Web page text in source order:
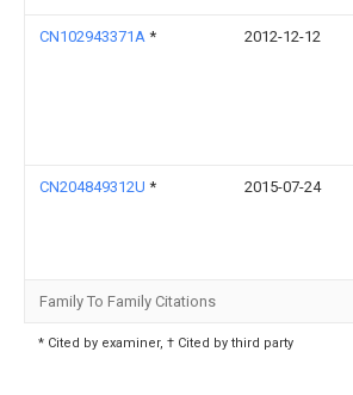
CN102943371A * 2012-12-12
CN204849312U * 2015-07-24
Family To Family Citations
* Cited by examiner, † Cited by third party